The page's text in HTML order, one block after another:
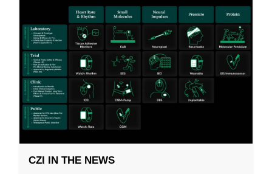
CZI IN THE NEWS